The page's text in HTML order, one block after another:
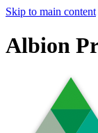
Skip to main content
Albion